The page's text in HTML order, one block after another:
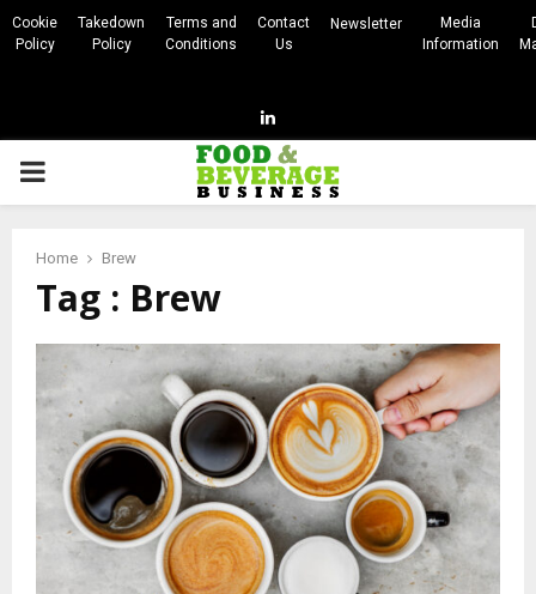
Cookie
Policy
Takedown
Policy
Terms and
Conditions
Contact
Us
Newsletter
Media
Information
Linkedin
PRIMARY
Home Brew
Tag : Brew